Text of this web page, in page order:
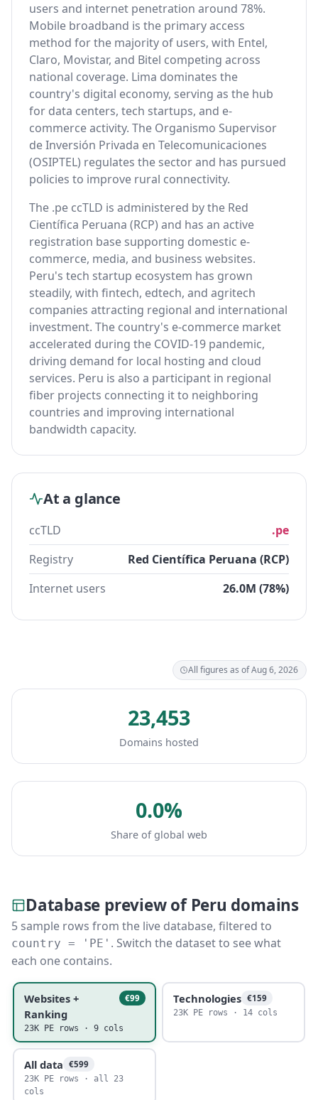
users and internet penetration around 78%.
Mobile broadband is the primary access
method for the majority of users, with Entel,
Claro, Movistar, and Bitel competing across
national coverage. Lima dominates the
country's digital economy, serving as the hub
for data centers, tech startups, and e-
commerce activity. The Organismo Supervisor
de Inversión Privada en Telecomunicaciones
(OSIPTEL) regulates the sector and has pursued
policies to improve rural connectivity.
The .pe ccTLD is administered by the Red
Científica Peruana (RCP) and has an active
registration base supporting domestic e-
commerce, media, and business websites.
Peru's tech startup ecosystem has grown
steadily, with fintech, edtech, and agritech
companies attracting regional and international
investment. The country's e-commerce market
accelerated during the COVID-19 pandemic,
driving demand for local hosting and cloud
services. Peru is also a participant in regional
fiber projects connecting it to neighboring
countries and improving international
bandwidth capacity.
At a glance
ccTLD
.pe
Registry
Red Científica Peruana (RCP)
Internet users
26.0M (78%)
All figures as of Aug 6, 2026
23,453
Domains hosted
0.0%
Share of global web
Database preview of Peru domains
5 sample rows from the live database, filtered to
country = 'PE' . Switch the dataset to see what
each one contains.
Websites +
Ranking
€99
23K PE rows · 9 cols
Technologies €159
23K PE rows · 14 cols
All data €599
23K PE rows · all 23
cols